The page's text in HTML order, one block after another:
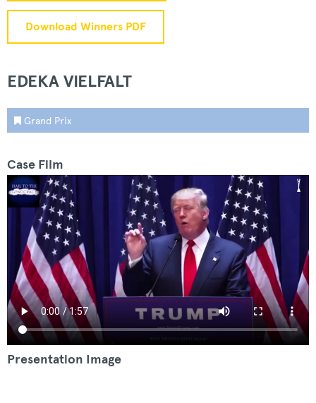
Download Winners PDF
EDEKA VIELFALT
Grand Prix
Case Film
Presentation Image